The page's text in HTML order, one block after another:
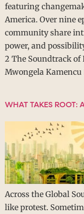
featuring
America. Over nine
community share
power, and
2 The Soundtrack of
Mwongela
WHAT TAKES ROOT:
Across the Global
like protest.